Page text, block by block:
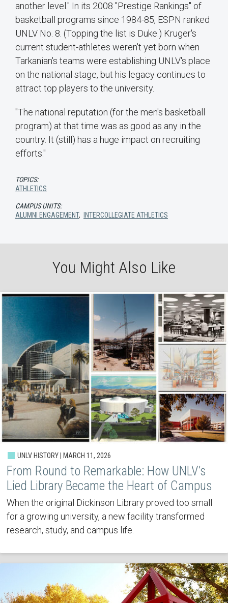
another level." In its 2008 "Prestige Rankings" of
basketball programs since 1984-85, ESPN ranked
UNLV No. 8. (Topping the list is Duke.) Kruger's
current student-athletes weren't yet born when
Tarkanian's teams were establishing UNLV's place
on the national stage, but his legacy continues to
attract top players to the university.
"The national reputation (for the men's basketball
program) at that time was as good as any in the
country. It (still) has a huge impact on recruiting
efforts."
TOPICS:
ATHLETICS
CAMPUS UNITS:
ALUMNI ENGAGEMENT, INTERCOLLEGIATE ATHLETICS
You Might Also Like
UNLV HISTORY | MARCH 11, 2026
From Round to Remarkable: How UNLV’s
Lied Library Became the Heart of Campus
When the original Dickinson Library proved too small
for a growing university, a new facility transformed
research, study, and campus life.